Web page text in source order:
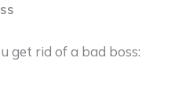
get rid of a bad boss: